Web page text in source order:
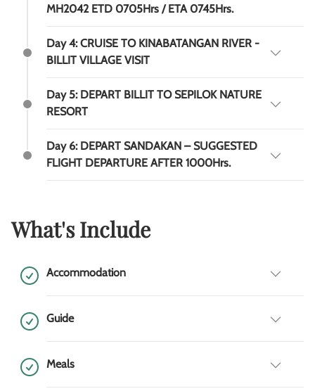
MH2042 ETD 0705Hrs / ETA 0745Hrs.
Day 4: CRUISE TO KINABATANGAN RIVER -
BILLIT VILLAGE VISIT
Day 5: DEPART BILLIT TO SEPILOK NATURE
RESORT
Day 6: DEPART SANDAKAN – SUGGESTED
FLIGHT DEPARTURE AFTER 1000Hrs.
What's Include
Accommodation
Guide
Meals